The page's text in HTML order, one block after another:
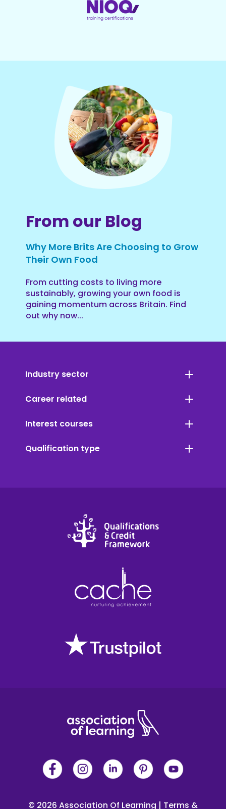
From our Blog
Why More Brits Are Choosing to Grow
Their Own Food
From cutting costs to living more
sustainably, growing your own food is
gaining momentum across Britain. Find
out why now...
Industry sector
Career related
Interest courses
Qualification type
© 2026 Association Of Learning | Terms &